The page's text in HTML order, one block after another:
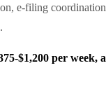
e-filing
$1,200 per week,